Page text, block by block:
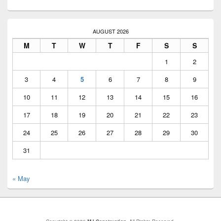
AUGUST 2026
M T W T F S S
1
2
3
4 5 6 7 8
9
10
11 12 13 14 15
16
17
18 19 20 21 22
23
24
25 26 27 28 29
30
31
« May